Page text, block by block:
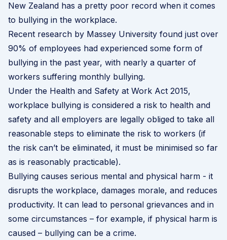
New Zealand has a pretty poor record when it comes
to bullying in the workplace.
Recent research by Massey University found just over
90% of employees had experienced some form of
bullying in the past year, with nearly a quarter of
workers suffering monthly bullying.
Under the Health and Safety at Work Act 2015,
workplace bullying is considered a risk to health and
safety and all employers are legally obliged to take all
reasonable steps to eliminate the risk to workers (if
the risk can’t be eliminated, it must be minimised so far
as is reasonably practicable).
Bullying causes serious mental and physical harm - it
disrupts the workplace, damages morale, and reduces
productivity. It can lead to personal grievances and in
some circumstances – for example, if physical harm is
caused – bullying can be a crime.